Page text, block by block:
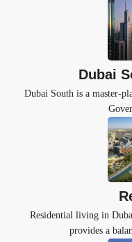
Dubai
Dubai South is a master-
Residential living in
provides a